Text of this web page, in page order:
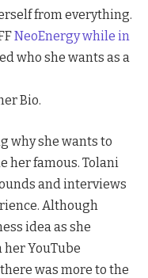
from everything.
NeoEnergy while in
who she wants as a
Bio.
why she wants to
her famous. Tolani
and interviews
Although
idea as she
YouTube
was more to the